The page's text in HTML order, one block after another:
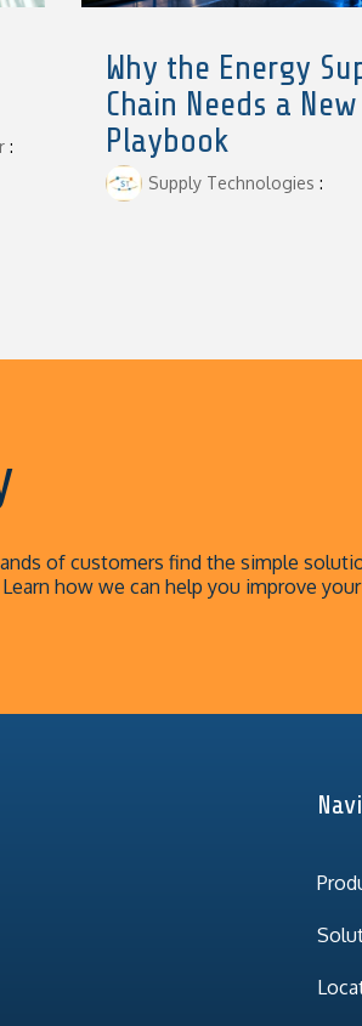
:
Why the Energy
Chain Needs a New
Playbook
Supply Technologies :
of customers find the simple
how we can help you improve